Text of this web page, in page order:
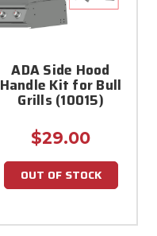
ADA Side Hood
Handle Kit for Bull
Grills (10015)
$29.00
OUT OF STOCK